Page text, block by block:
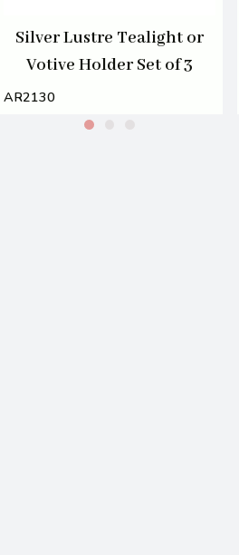
Silver Lustre Tealight or
Votive Holder Set of 3
AR2130